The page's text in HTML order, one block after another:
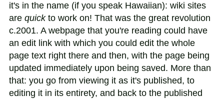
it's in the name (if you speak Hawaiian): wiki sites
are quickto work on! That was the great revolution
c.2001. A webpage that you're reading could have
an edit link with which you could edit the whole
page text right there and then, with the page being
updated immediately upon being saved. More than
that: you go from viewing it as it's published, to
editing it in its entirety, and back to the published